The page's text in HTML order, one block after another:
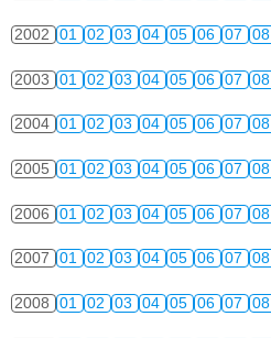
2002 01 02 03 04 05 06 07 08
2003 01 02 03 04 05 06 07 08
2004 01 02 03 04 05 06 07 08
2005 01 02 03 04 05 06 07 08
2006 01 02 03 04 05 06 07 08
2007 01 02 03 04 05 06 07 08
2008 01 02 03 04 05 06 07 08